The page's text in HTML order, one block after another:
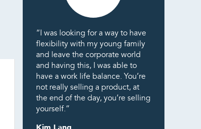
“I was looking for a way to have
flexibility with my young family
and leave the corporate world
and having this, I was able to
have a work life balance. You’re
not really selling a product, at
the end of the day, you’re selling
yourself.”